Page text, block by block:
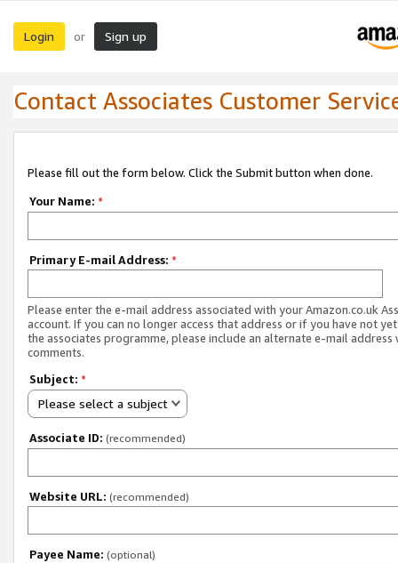
Login or Sign up
Contact Associates Customer
Please fill out the form below. Click the Submit button when done.
Your Name: *
Primary E-mail Address: *
Please enter the e-mail address associated with your Amazon.co.uk
account. If you can no longer access that address or if you have not
the associates programme, please include an alternate e-mail address
comments.
Subject: *
Please select a subject
Associate ID: (recommended)
Website URL: (recommended)
Payee Name: (optional)